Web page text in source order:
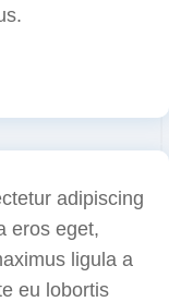
adipiscing
eros eget,
ligula a
eu lobortis